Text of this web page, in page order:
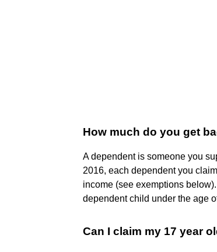
How much do you get
A dependent is someone you
2016, each dependent you
income (see exemptions
dependent child under the age
Can I claim my 17 year